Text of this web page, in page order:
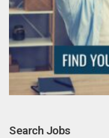
Search Jobs